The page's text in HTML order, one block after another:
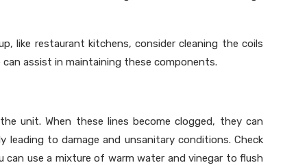
like restaurant kitchens, consider cleaning the coils
assist in maintaining these components.
unit. When these lines become clogged, they can
to damage and unsanitary conditions. Check
can use a mixture of warm water and vinegar to flush